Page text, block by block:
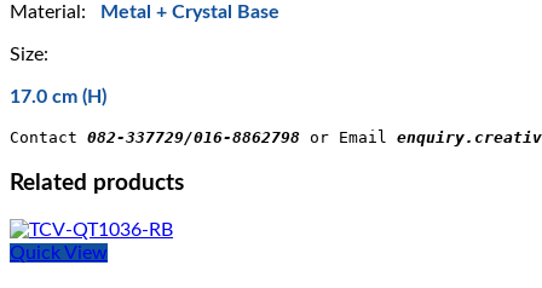
Material: Metal + Crystal Base
Size:
17.0 cm (H)
Contact 082-337729/016-8862798 or Email
Related products
Quick View